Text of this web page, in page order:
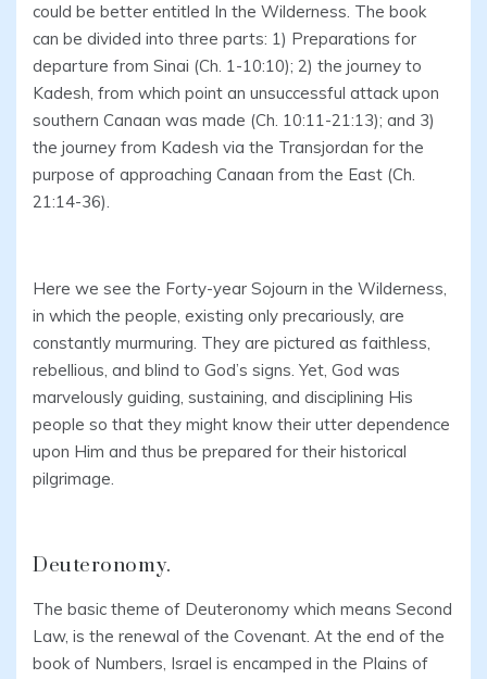
could be better entitled In the Wilderness. The book
can be divided into three parts: 1) Preparations for
departure from Sinai (Ch. 1-10:10); 2) the journey to
Kadesh, from which point an unsuccessful attack upon
southern Canaan was made (Ch. 10:11-21:13); and 3)
the journey from Kadesh via the Transjordan for the
purpose of approaching Canaan from the East (Ch.
21:14-36).
Here we see the Forty-year Sojourn in the Wilderness,
in which the people, existing only precariously, are
constantly murmuring. They are pictured as faithless,
rebellious, and blind to God’s signs. Yet, God was
marvelously guiding, sustaining, and disciplining His
people so that they might know their utter dependence
upon Him and thus be prepared for their historical
pilgrimage.
Deuteronomy.
The basic theme of Deuteronomy which means Second
Law, is the renewal of the Covenant. At the end of the
book of Numbers, Israel is encamped in the Plains of